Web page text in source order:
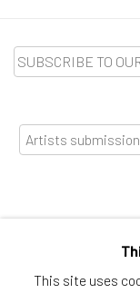
SUBSCRIBE TO
Artists
This site uses